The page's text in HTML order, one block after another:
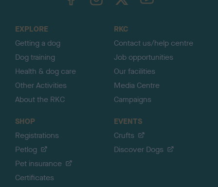
EXPLORE
Getting a dog
Dog training
Health & dog care
Other Activities
About the RKC
RKC
Contact us/help centre
Job opportunities
Our facilities
Media Centre
Campaigns
SHOP
Registrations
Petlog
Pet insurance
Certificates
EVENTS
Crufts
Discover Dogs